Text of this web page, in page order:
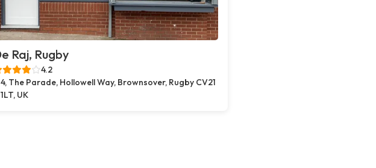
Raj, Rugby
4.2
4, The Parade, Hollowell Way, Brownsover, Rugby CV21
1LT, UK